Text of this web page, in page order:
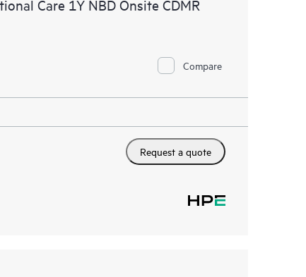
Care 1Y NBD Onsite CDMR
Compare
Request a quote